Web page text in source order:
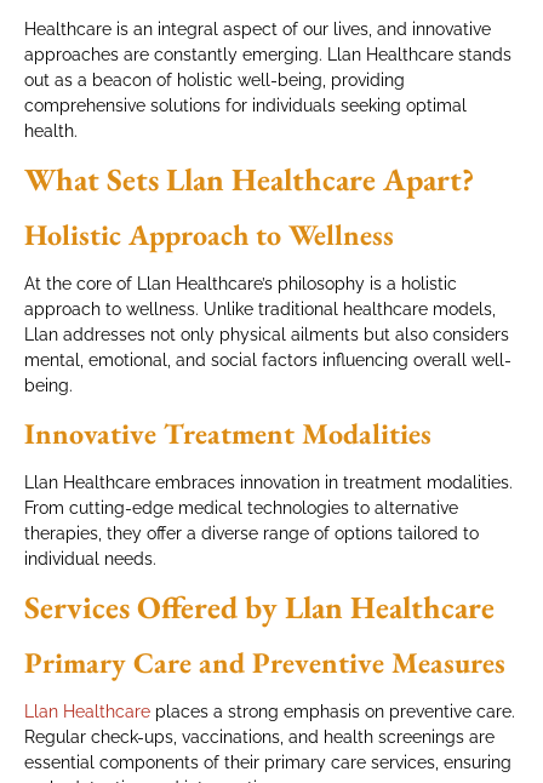
Healthcare is an integral aspect of our lives, and innovative
approaches are constantly emerging. Llan Healthcare stands
out as a beacon of holistic well-being, providing
comprehensive solutions for individuals seeking optimal
health.
What Sets Llan Healthcare Apart?
Holistic Approach to Wellness
At the core of Llan Healthcare’s philosophy is a holistic
approach to wellness. Unlike traditional healthcare models,
Llan addresses not only physical ailments but also considers
mental, emotional, and social factors influencing overall well-
being.
Innovative Treatment Modalities
Llan Healthcare embraces innovation in treatment modalities.
From cutting-edge medical technologies to alternative
therapies, they offer a diverse range of options tailored to
individual needs.
Services Offered by Llan Healthcare
Primary Care and Preventive Measures
Llan Healthcare places a strong emphasis on preventive care.
Regular check-ups, vaccinations, and health screenings are
essential components of their primary care services, ensuring